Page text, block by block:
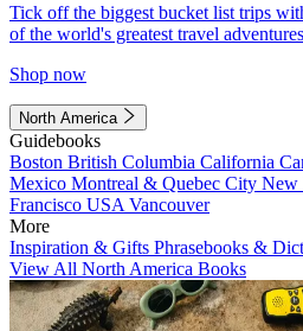
Tick off the biggest bucket list trips
of the world's greatest travel
Shop now
North America
Guidebooks
Boston British Columbia California
Mexico Montreal & Quebec City New
Francisco USA Vancouver
More
Inspiration & Gifts Phrasebooks &
View All North America Books